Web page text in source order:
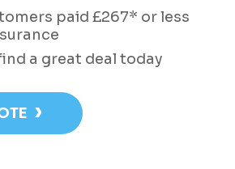
paid £267* or less
a great deal today
›